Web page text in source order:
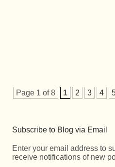
Page 1 of 8 1 2 3 4
Subscribe to Blog via Email
Enter your email address to
receive notifications of new